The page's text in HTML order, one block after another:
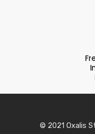
© 2021 Oxalis